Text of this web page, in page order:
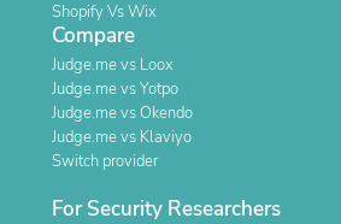
Shopify Vs Wix
Compare
Judge.me vs Loox
Judge.me vs Yotpo
Judge.me vs Okendo
Judge.me vs Klaviyo
Switch provider
For Security Researchers